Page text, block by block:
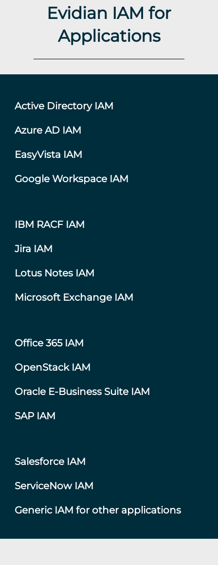
Evidian IAM for
Applications
Active Directory IAM
Azure AD IAM
EasyVista IAM
Google Workspace IAM
IBM RACF IAM
Jira IAM
Lotus Notes IAM
Microsoft Exchange IAM
Office 365 IAM
OpenStack IAM
Oracle E-Business Suite IAM
SAP IAM
Salesforce IAM
ServiceNow IAM
Generic IAM for other applications